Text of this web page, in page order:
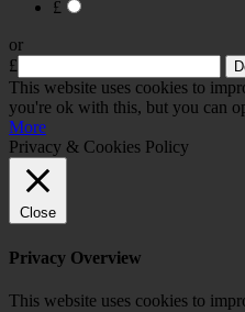
£
or
£
This website uses cookies to
you're ok with this, but you can
More
Privacy & Cookies Policy
Close
Privacy Overview
This website uses cookies to